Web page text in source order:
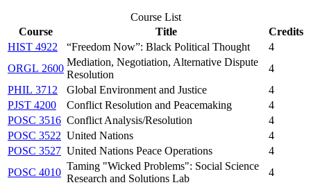
Course List
Course
Title
Credits
HIST 4922
“Freedom Now”: Black Political Thought
4
ORGL 2600
Mediation, Negotiation, Alternative Dispute
Resolution
4
PHIL 3712
Global Environment and Justice
4
PJST 4200
Conflict Resolution and Peacemaking
4
POSC 3516 Conflict Analysis/Resolution
4
POSC 3522 United Nations
4
POSC 3527 United Nations Peace Operations
4
POSC 4010
Taming "Wicked Problems": Social Science
Research and Solutions Lab
4